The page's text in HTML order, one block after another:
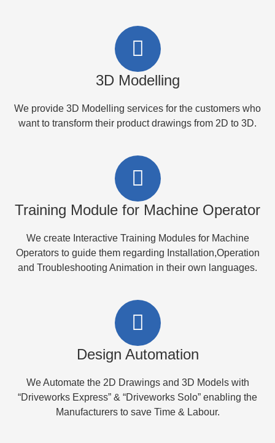
3D Modelling
We provide 3D Modelling services for the customers who
want to transform their product drawings from 2D to 3D.
Training Module for Machine Operator
We create Interactive Training Modules for Machine
Operators to guide them regarding Installation,Operation
and Troubleshooting Animation in their own languages.
Design Automation
We Automate the 2D Drawings and 3D Models with
“Driveworks Express” & “Driveworks Solo” enabling the
Manufacturers to save Time & Labour.